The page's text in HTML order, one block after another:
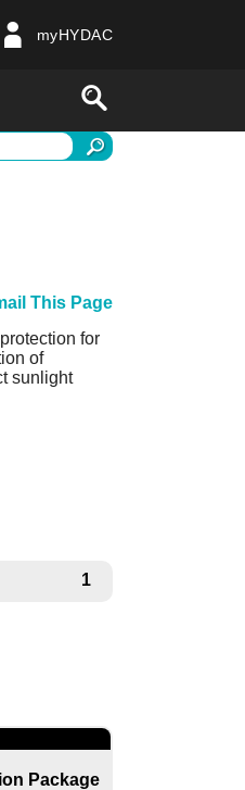
myHYDAC
This Page
for
of
sunlight
1
Package